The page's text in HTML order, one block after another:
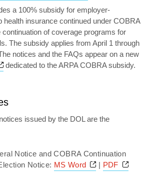
a 100% subsidy for employer-
health insurance continued under COBRA
of coverage programs for
The subsidy applies from April 1 through
notices and the FAQs appear on a new
Opens a new window
dedicated to the ARPA COBRA subsidy.
issued by the DOL are the
Notice and COBRA Continuation
Notice: MS Word Opens a new
| PDF
Opens